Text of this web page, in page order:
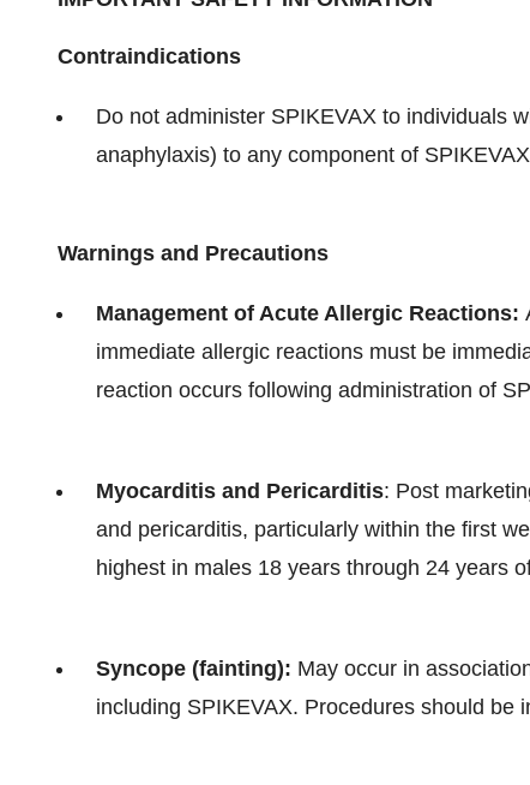
Contraindications
Do not administer SPIKEVAX to individuals
anaphylaxis) to any component of
Warnings and Precautions
Management of Acute Allergic Reactions:
immediate allergic reactions must be
reaction occurs following administration of
Myocarditis and Pericarditis: Post
and pericarditis, particularly within the first
highest in males 18 years through 24 years
Syncope (fainting): May occur in
including SPIKEVAX. Procedures should be